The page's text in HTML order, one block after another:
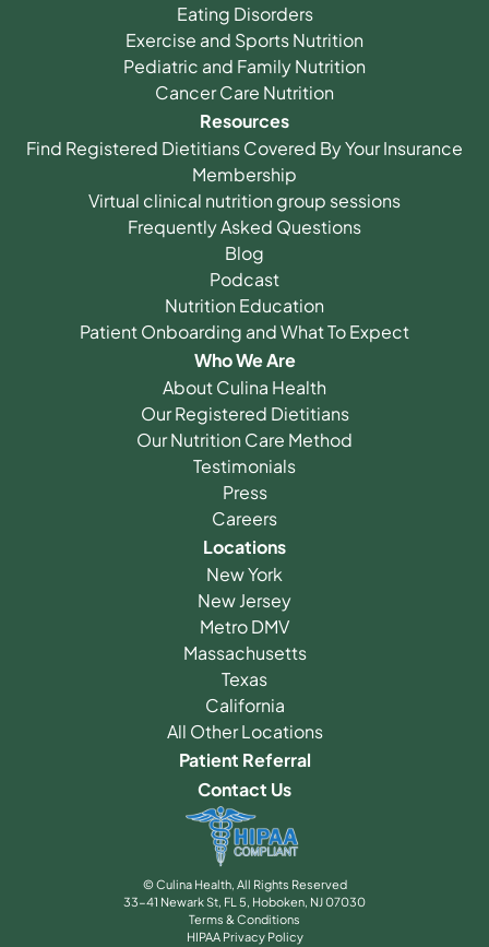
Eating Disorders
Exercise and Sports Nutrition
Pediatric and Family Nutrition
Cancer Care Nutrition
Resources
Find Registered Dietitians Covered By Your Insurance
Membership
Virtual clinical nutrition group sessions
Frequently Asked Questions
Blog
Podcast
Nutrition Education
Patient Onboarding and What To Expect
Who We Are
About Culina Health
Our Registered Dietitians
Our Nutrition Care Method
Testimonials
Press
Careers
Locations
New York
New Jersey
Metro DMV
Massachusetts
Texas
California
All Other Locations
Patient Referral
Contact Us
© Culina Health, All Rights Reserved
33-41 Newark St, FL 5, Hoboken, NJ 07030
Terms & Conditions
HIPAA Privacy Policy